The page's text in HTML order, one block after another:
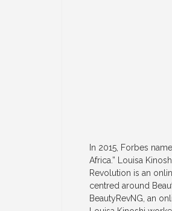
In 2015, Forbes
Africa.” Louisa
Revolution is an
centred around
BeautyRevNG, an